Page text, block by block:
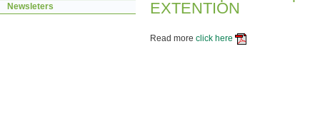
EXTENTION
Read more click here
Newsleters